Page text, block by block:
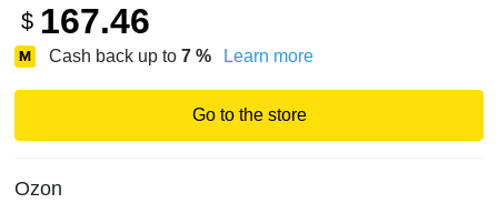
$ 167.46
Cash back up to 7 % Learn more
Go to the store
Ozon